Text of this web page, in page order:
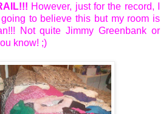
However, just for the record, I
to believe this but my room is
Not quite Jimmy Greenbank or
know! ;)